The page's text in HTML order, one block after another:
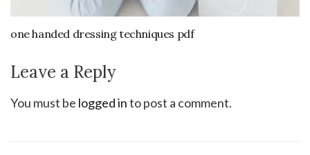
one handed dressing techniques pdf
Leave a Reply
You must be logged into post a comment.